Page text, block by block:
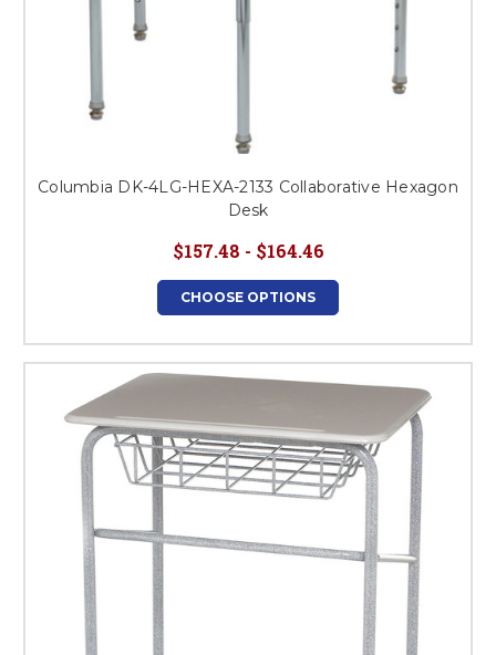
Columbia DK-4LG-HEXA-2133 Collaborative Hexagon
Desk
$157.48 - $164.46
CHOOSE OPTIONS